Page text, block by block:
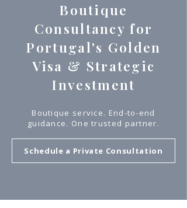
Boutique
Consultancy for
Portugal's Golden
Visa & Strategic
Investment
Boutique service. End-to-end
guidance. One trusted partner.
Schedule a Private Consultation